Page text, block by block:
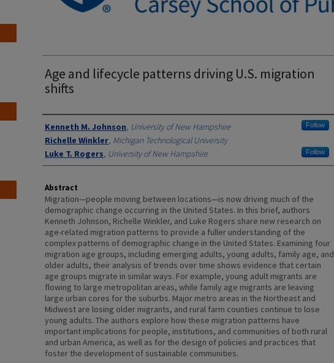
Age and lifecycle patterns driving U.S. migration
shifts
Authors
Kenneth M. Johnson, University of New Hampshire Follow
Richelle Winkler, Michigan Technological University
Luke T. Rogers, University of New Hampshire Follow
Abstract
Migration—people moving between locations—is now driving much of the
demographic change occurring in the United States. In this brief, authors
Kenneth Johnson, Richelle Winkler, and Luke Rogers share new research on
age-related migration patterns to provide a fuller understanding of the
complex patterns of demographic change in the United States. Examining four
migration age groups, including emerging adults, young adults, family age, and
older adults, their analysis of trends over time shows evidence that certain
age groups migrate in similar ways. For example, young adult migrants are
flowing to large metropolitan areas, while family age migrants are leaving
large urban cores for the suburbs. Major metro areas in the Northeast and
Midwest are losing older migrants, and rural farm counties continue to lose
young adults. The authors explore how these migration patterns have
important implications for people, institutions, and communities of both rural
and urban America, as well as for the design of policies and practices that
foster the development of sustainable communities.